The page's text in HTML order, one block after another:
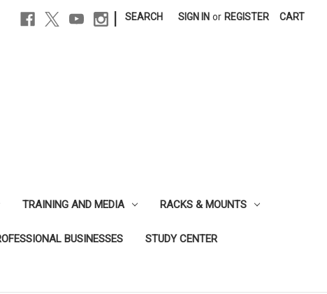
SEARCH SIGN IN or REGISTER CART
TRAINING AND MEDIA RACKS & MOUNTS
BUSINESSES STUDY CENTER